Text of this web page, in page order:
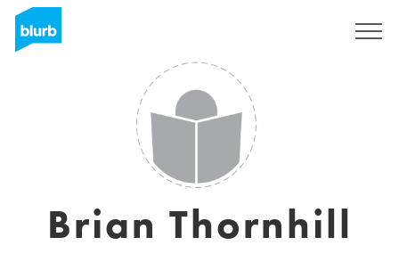
Brian Thornhill